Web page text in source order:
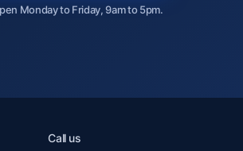
Monday to Friday, 9am to 5pm.
Call us